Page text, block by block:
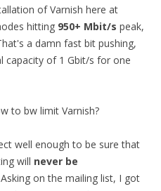
of Varnish here at
hitting 950+ Mbit/s peak,
a damn fast bit pushing,
capacity of 1 Gbit/s for one
to bw limit Varnish?
well enough to be sure that
will never be
on the mailing list, I got